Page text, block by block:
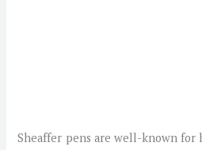
Sheaffer pens are well-known for